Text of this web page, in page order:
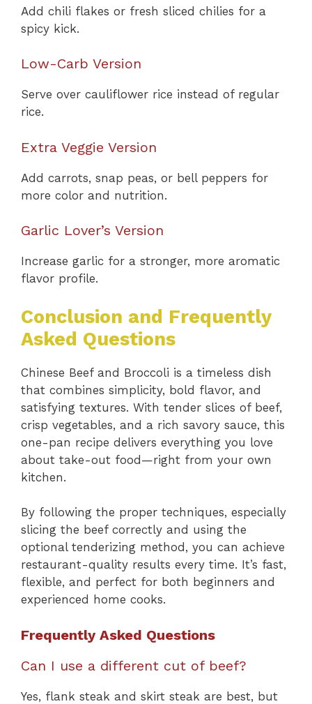
Add chili flakes or fresh sliced chilies for a
spicy kick.
Low-Carb Version
Serve over cauliflower rice instead of regular
rice.
Extra Veggie Version
Add carrots, snap peas, or bell peppers for
more color and nutrition.
Garlic Lover’s Version
Increase garlic for a stronger, more aromatic
flavor profile.
Conclusion and Frequently
Asked Questions
Chinese Beef and Broccoli is a timeless dish
that combines simplicity, bold flavor, and
satisfying textures. With tender slices of beef,
crisp vegetables, and a rich savory sauce, this
one-pan recipe delivers everything you love
about take-out food—right from your own
kitchen.
By following the proper techniques, especially
slicing the beef correctly and using the
optional tenderizing method, you can achieve
restaurant-quality results every time. It’s fast,
flexible, and perfect for both beginners and
experienced home cooks.
Frequently Asked Questions
Can I use a different cut of beef?
Yes, flank steak and skirt steak are best, but